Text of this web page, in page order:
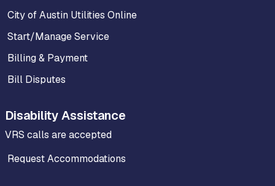
City of Austin Utilities Online
Start/Manage Service
Billing & Payment
Bill Disputes
Disability Assistance
VRS calls are accepted
Request Accommodations